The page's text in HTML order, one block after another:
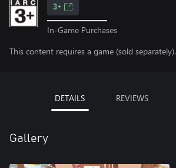
3+
In-Game Purchases
This content requires a game (sold separately).
DETAILS REVIEWS
Gallery